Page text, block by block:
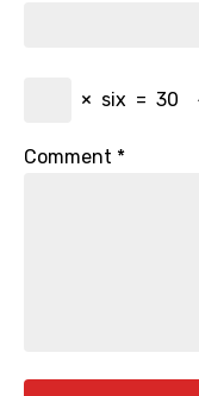
× six = 30
Comment *